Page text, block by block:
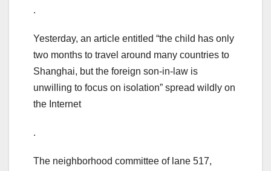
.
Yesterday, an article entitled “the child has only
two months to travel around many countries to
Shanghai, but the foreign son-in-law is
unwilling to focus on isolation” spread wildly on
the Internet
.
The neighborhood committee of lane 517,